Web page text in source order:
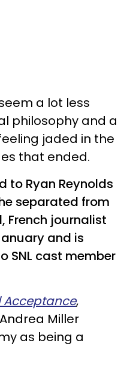
a lot less
philosophy and a
jaded in the
that ended.
to Ryan Reynolds
separated from
French journalist
and is
SNL cast member
Acceptance,
Miller
as being a